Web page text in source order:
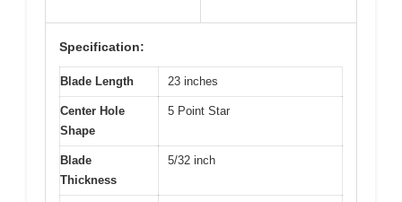
Specification:
Blade Length 23 inches
Center Hole
Shape
5 Point Star
Blade
Thickness
5/32 inch